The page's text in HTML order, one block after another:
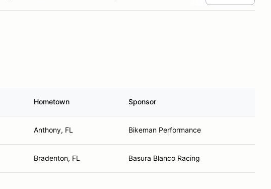
Hometown Sponsor
Anthony, FL Bikeman Performance
Bradenton, FL Basura Blanco Racing